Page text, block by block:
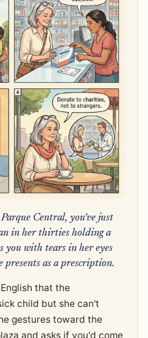
Central, you've just
in her thirties holding a
you with tears in her eyes
presents as a prescription.
that the
child but she can't
gestures toward the
and asks if you'd come